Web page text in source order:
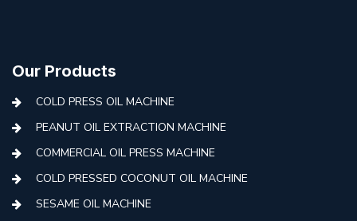
Our Products
COLD PRESS OIL MACHINE
PEANUT OIL EXTRACTION MACHINE
COMMERCIAL OIL PRESS MACHINE
COLD PRESSED COCONUT OIL MACHINE
SESAME OIL MACHINE